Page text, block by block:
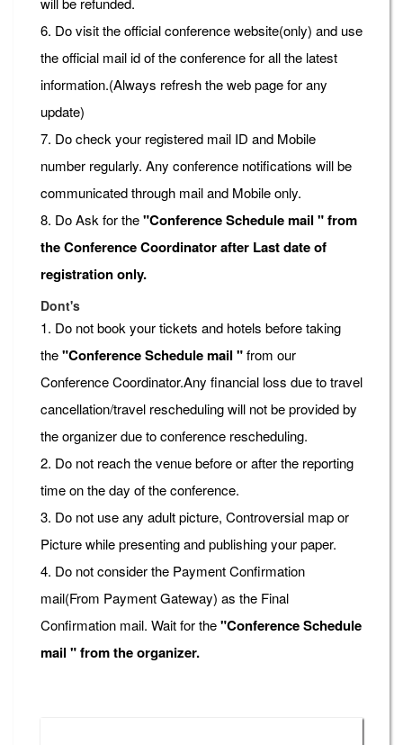
6. Do visit the official conference website(only) and use
the official mail id of the conference for all the latest
information.(Always refresh the web page for any
update)
7. Do check your registered mail ID and Mobile
number regularly. Any conference notifications will be
communicated through mail and Mobile only.
8. Do Ask for the"Conference Schedule mail " from
the Conference Coordinator after Last date of
registration only.
Dont's
1. Do not book your tickets and hotels before taking
the"Conference Schedule mail "from our
Conference Coordinator.Any financial loss due to travel
cancellation/travel rescheduling will not be provided by
the organizer due to conference rescheduling.
2. Do not reach the venue before or after the reporting
time on the day of the conference.
3. Do not use any adult picture, Controversial map or
Picture while presenting and publishing your paper.
4. Do not consider the Payment Confirmation
mail(From Payment Gateway) as the Final
Confirmation mail. Wait for the"Conference Schedule
mail " from the organizer.